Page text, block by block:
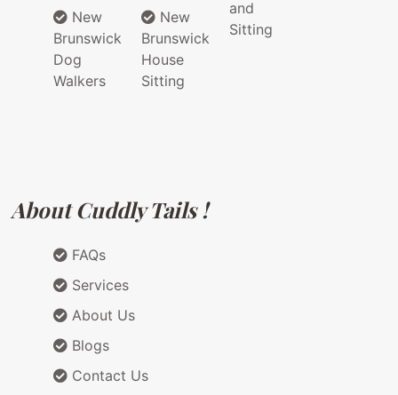
New
Brunswick
Dog
Walkers
New
Brunswick
House
Sitting
and
Sitting
About Cuddly Tails !
FAQs
Services
About Us
Blogs
Contact Us